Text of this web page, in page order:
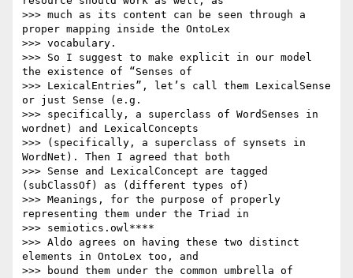
>>> much as its content can be seen through a
proper mapping inside the OntoLex
>>> vocabulary.
>>> So I suggest to make explicit in our model
the existence of “Senses of
>>> LexicalEntries”, let’s call them LexicalSense
or just Sense (e.g.
>>> specifically, a superclass of WordSenses in
wordnet) and LexicalConcepts
>>> (specifically, a superclass of synsets in
WordNet). Then I agreed that both
>>> Sense and LexicalConcept are tagged
(subClassOf) as (different types of)
>>> Meanings, for the purpose of properly
representing them under the Triad in
>>> semiotics.owl****
>>> Aldo agrees on having these two distinct
elements in OntoLex too, and
>>> bound them under the common umbrella of